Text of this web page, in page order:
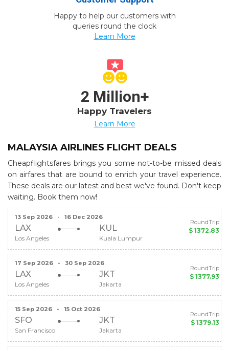
Happy to help our customers with
queries round the clock
Learn More
2 Million+
Happy Travelers
Learn More
MALAYSIA AIRLINES FLIGHT DEALS
Cheapflightsfares brings you some not-to-be missed deals
on airfares that are bound to enrich your travel experience.
These deals are our latest and best we've found. Don't keep
waiting. Book them now!
13 Sep 2026 - 16 Dec 2026
LAX KUL
Los Angeles Kuala Lumpur
RoundTrip
$ 1372.83
17 Sep 2026 - 30 Sep 2026
LAX JKT
Los Angeles Jakarta
RoundTrip
$ 1377.93
15 Sep 2026 - 15 Oct 2026
SFO JKT
San Francisco Jakarta
RoundTrip
$ 1379.13